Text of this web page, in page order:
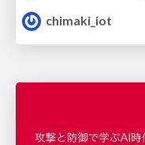
chimaki_iot